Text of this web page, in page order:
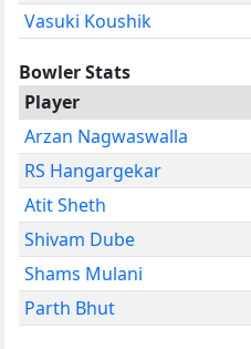
Vasuki Koushik
Bowler Stats
Player
Arzan Nagwaswalla
RS Hangargekar
Atit Sheth
Shivam Dube
Shams Mulani
Parth Bhut